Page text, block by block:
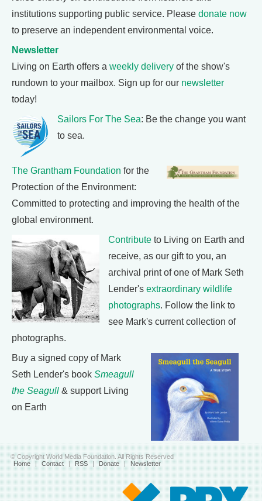
institutions supporting public service. Please donate now
to preserve an independent environmental voice.
Newsletter
Living on Earth offers a weekly delivery of the show's
rundown to your mailbox. Sign up for our newsletter
today!
Sailors For The Sea: Be the change you want
to sea.
The Grantham Foundation for the
Protection of the Environment:
Committed to protecting and improving the health of the
global environment.
Contribute to Living on Earth and
receive, as our gift to you, an
archival print of one of Mark Seth
Lender's extraordinary wildlife
photographs. Follow the link to
see Mark's current collection of
photographs.
Buy a signed copy of Mark
Seth Lender's book Smeagull
the Seagull & support Living
on Earth
© Copyright World Media Foundation. All Rights Reserved
Home | Contact | RSS | Donate | Newsletter